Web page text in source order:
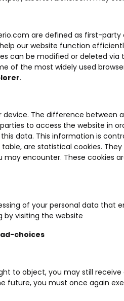
are defined as first-party
our website function
can be modified or deleted
of the most widely used
.
device. The difference
to access the website in
data. This information is
are statistical cookies.
may encounter. These cookies
of your personal data
by visiting the website
choices
to object, you may still
future, you must once again